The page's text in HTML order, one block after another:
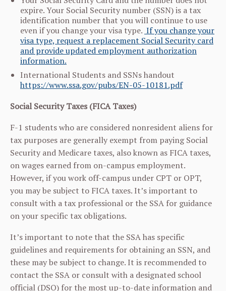
expire. Your Social Security number (SSN) is a tax
identification number that you will continue to use
even if you change your visa type. If you change your
visa type, request a replacement Social Security card
and provide updated employment authorization
information.
International Students and SSNs handout
https://www.ssa.gov/pubs/EN-05-10181.pdf
Social Security Taxes (FICA Taxes)
F-1 students who are considered nonresident aliens for
tax purposes are generally exempt from paying Social
Security and Medicare taxes, also known as FICA taxes,
on wages earned from on-campus employment.
However, if you work off-campus under CPT or OPT,
you may be subject to FICA taxes. It’s important to
consult with a tax professional or the SSA for guidance
on your specific tax obligations.
It’s important to note that the SSA has specific
guidelines and requirements for obtaining an SSN, and
these may be subject to change. It is recommended to
contact the SSA or consult with a designated school
official (DSO) for the most up-to-date information and